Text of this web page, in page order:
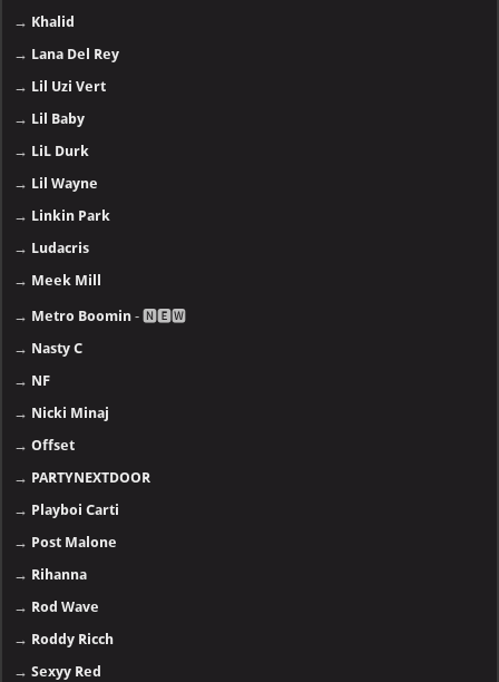
→ Khalid
→ Lana Del Rey
→ Lil Uzi Vert
→ Lil Baby
→ LiL Durk
→ Lil Wayne
→ Linkin Park
→ Ludacris
→ Meek Mill
→ Metro Boomin - 🅽🅴🆆
→ Nasty C
→ NF
→ Nicki Minaj
→Offset
→ PARTYNEXTDOOR
→ Playboi Carti
→ Post Malone
→ Rihanna
→ Rod Wave
→ Roddy Ricch
→Sexyy Red